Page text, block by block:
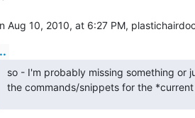
Aug 10, 2010, at 6:27 PM,
so - I'm probably missing something or
the commands/snippets for the